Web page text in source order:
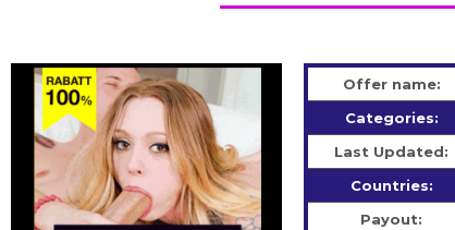
Offer name:
Categories:
Last Updated:
Countries:
Payout: